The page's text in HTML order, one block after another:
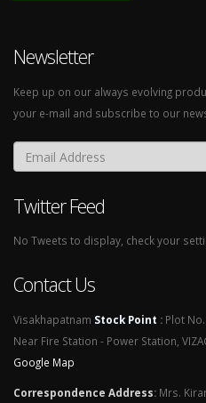
Newsletter
Keep up on our always evolving
your e-mail and subscribe to our
Twitter Feed
No Tweets to display, check your
Contact Us
Visakhapatnam Stock Point : Plot
Near Fire Station - Power Station,
Google Map
Correspondence Address: Mrs.